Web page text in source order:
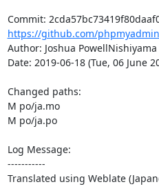
https://github.com/
Author: Joshua
Date: 2019-06-18 (Tue, 06 June
Changed paths:
M po/ja.mo
M po/ja.po
Log Message:
-----------
Translated using Weblate